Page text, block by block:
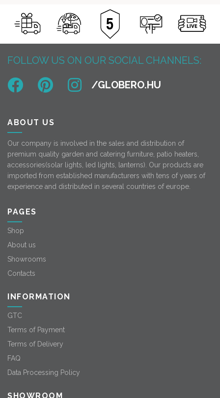
FOLLOW US ON OUR SOCIAL CHANNELS:
ABOUT US
Our company is involved in the sales and distribution of
premium quality garden and catering furniture, patio heaters,
accessories(solar lights, led lights, lanterns). Our products are
imported from established manufacturers with tens of years of
experience and distributed in several countries of europe.
PAGES
Shop
About us
Showrooms
Contacts
INFORMATION
GTC
Terms of Payment
Terms of Delivery
FAQ
Data Processing Policy
SHOWROOM